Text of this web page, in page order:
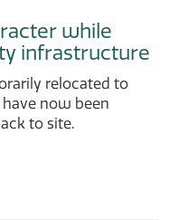
while
infrastructure
relocated to
now been
to site.